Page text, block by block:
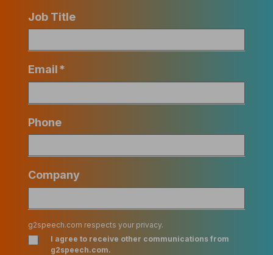
Job Title
Email*
Phone
Company
g2speech.com respects your privacy.
I agree to receive other communications from
g2speech.com.